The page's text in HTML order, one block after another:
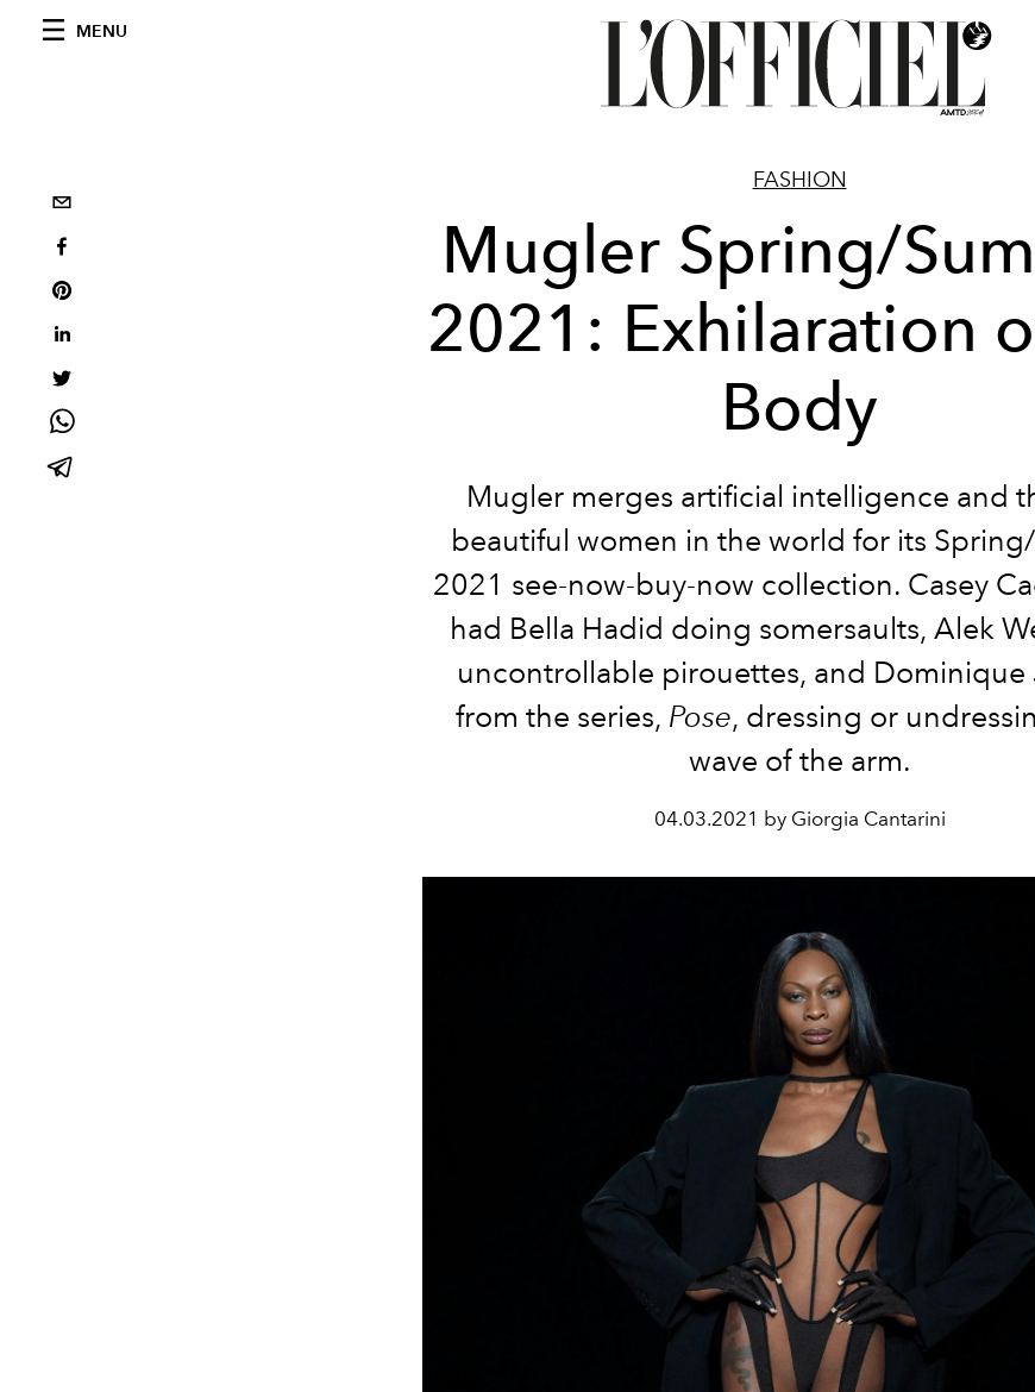
MENU
FASHION
Mugler Spring/
2021: Exhilaration
Body
Mugler merges artificial intelligence and
beautiful women in the world for its
2021 see-now-buy-now collection. Casey
had Bella Hadid doing somersaults, Alek
uncontrollable pirouettes, and Dominique
from the series, Pose, dressing or
wave of the arm.
04.03.2021 by Giorgia Cantarini